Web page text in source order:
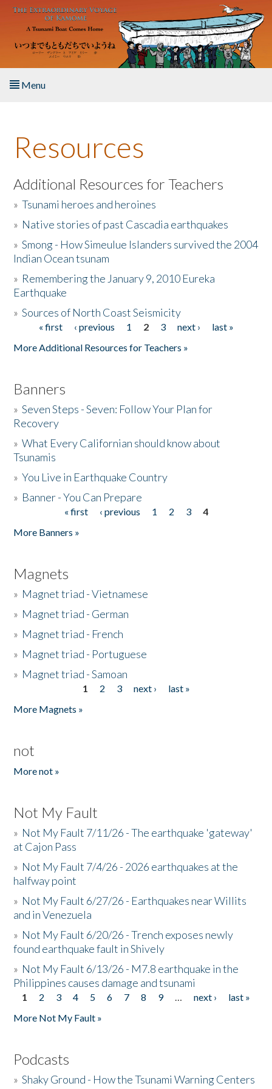
Skip to main content
Menu
About the Book
Listen to the Book
Activities
The Story & Student Exchange
Donate
Resources
Additional Resources for Teachers
»Tsunami heroes and heroines
» Native stories of past Cascadia earthquakes
»Smong - How Simeulue Islanders survived the 2004
Indian Ocean tsunam
» Remembering the January 9, 2010 Eureka
Earthquake
»Sources of North Coast Seismicity
Pages« first ‹ previous 1 2 3 next ›
last »
More Additional Resources for Teachers »
Banners
»Seven Steps - Seven: Follow Your Plan for
Recovery
»What Every Californian should know about
Tsunamis
»You Live in Earthquake Country
» Banner - You Can Prepare
« first ‹ previous 1 2 3
4
More Banners »
Magnets
» Magnet triad - Vietnamese
» Magnet triad - German
» Magnet triad - French
» Magnet triad - Portuguese
» Magnet triad - Samoan
1 2 3 next ›
last »
More Magnets »
not
More not »
Not My Fault
» Not My Fault 7/11/26 - The earthquake 'gateway'
at Cajon Pass
» Not My Fault 7/4/26 - 2026 earthquakes at the
halfway point
» Not My Fault 6/27/26 - Earthquakes near Willits
and in Venezuela
» Not My Fault 6/20/26 - Trench exposes newly
found earthquake fault in Shively
» Not My Fault 6/13/26 - M7.8 earthquake in the
Philippines causes damage and tsunami
Pages
1 2 3 4 5 6 7 8 9 … next ›
last »
More Not My Fault »
Podcasts
»Shaky Ground - How the Tsunami Warning Centers